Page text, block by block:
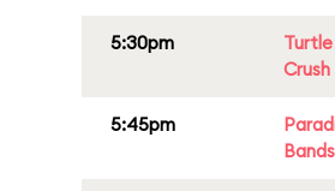
5:30pm
Crush
5:45pm